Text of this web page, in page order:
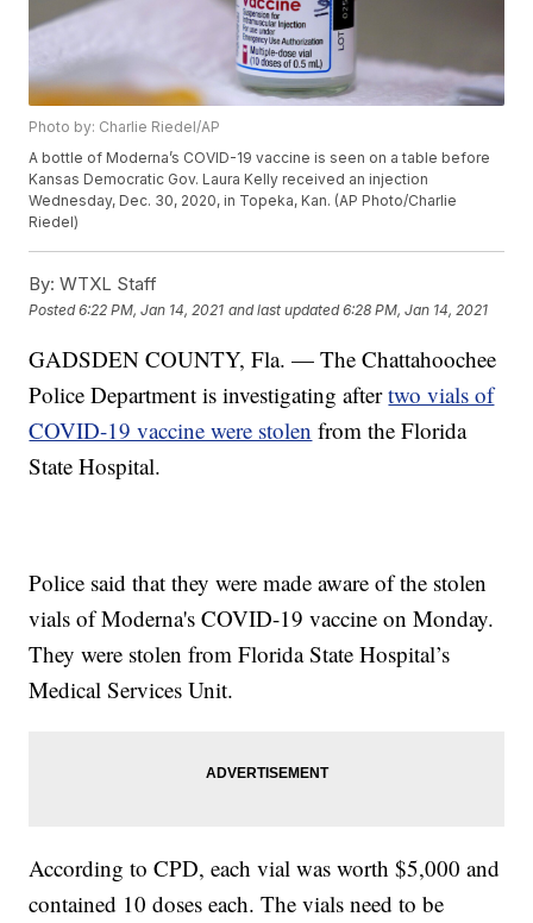
Photo by: Charlie Riedel/AP
A bottle of Moderna’s COVID-19 vaccine is seen on a table before
Kansas Democratic Gov. Laura Kelly received an injection
Wednesday, Dec. 30, 2020, in Topeka, Kan. (AP Photo/Charlie
Riedel)
By: WTXL Staff
Posted6:22 PM, Jan 14, 2021 and last updated 6:28 PM, Jan 14, 2021
GADSDEN COUNTY, Fla. — The Chattahoochee
Police Department is investigating aftertwo vials of
COVID-19 vaccine were stolen from the Florida
State Hospital.
Police said that they were made aware of the stolen
vials of Moderna's COVID-19 vaccine on Monday.
They were stolen from Florida State Hospital’s
Medical Services Unit.
According to CPD, each vial was worth $5,000 and
contained 10 doses each. The vials need to be